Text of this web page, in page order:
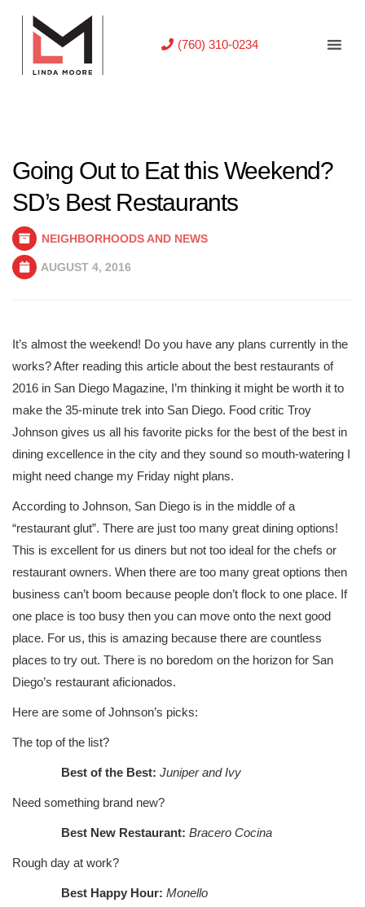
(760) 310-0234
Going Out to Eat this Weekend?
SD’s Best Restaurants
NEIGHBORHOODS AND NEWS
AUGUST 4, 2016
It’s almost the weekend! Do you have any plans currently in the
works? After reading this article about the best restaurants of
2016 in San Diego Magazine, I’m thinking it might be worth it to
make the 35-minute trek into San Diego. Food critic Troy
Johnson gives us all his favorite picks for the best of the best in
dining excellence in the city and they sound so mouth-watering I
might need change my Friday night plans.
According to Johnson, San Diego is in the middle of a
“restaurant glut”. There are just too many great dining options!
This is excellent for us diners but not too ideal for the chefs or
restaurant owners. When there are too many great options then
business can’t boom because people don’t flock to one place. If
one place is too busy then you can move onto the next good
place. For us, this is amazing because there are countless
places to try out. There is no boredom on the horizon for San
Diego’s restaurant aficionados.
Here are some of Johnson’s picks:
The top of the list?
Best of the Best: Juniper and Ivy
Need something brand new?
Best New Restaurant: Bracero Cocina
Rough day at work?
Best Happy Hour: Monello